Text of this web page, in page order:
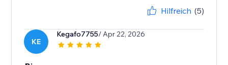
Hilfreich (5)
KE
Kegafo7755/ Apr 22, 2026